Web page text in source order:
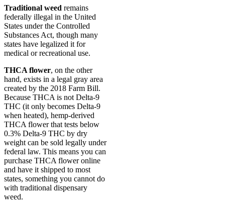
Traditional weed remains
federally illegal in the United
States under the Controlled
Substances Act, though many
states have legalized it for
medical or recreational use.
THCA flower, on the other
hand, exists in a legal gray area
created by the 2018 Farm Bill.
Because THCA is not Delta-9
THC (it only becomes Delta-9
when heated), hemp-derived
THCA flower that tests below
0.3% Delta-9 THC by dry
weight can be sold legally under
federal law. This means you can
purchase THCA flower online
and have it shipped to most
states, something you cannot do
with traditional dispensary
weed.